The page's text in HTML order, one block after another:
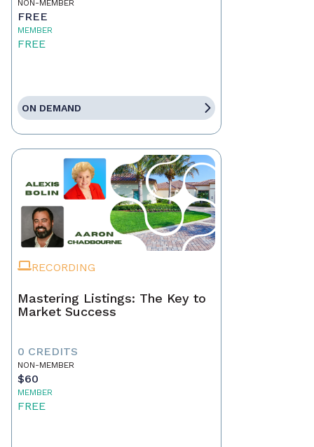
NON-MEMBER
FREE
MEMBER
FREE
ON DEMAND
RECORDING
Mastering Listings: The Key to
Market Success
0 CREDITS
NON-MEMBER
$60
MEMBER
FREE